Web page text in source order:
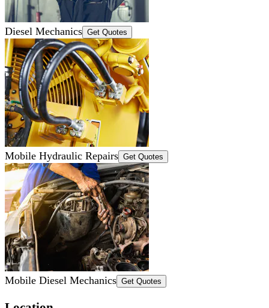
Diesel Mechanics Get Quotes
Mobile Hydraulic Repairs Get Quotes
Mobile Diesel Mechanics Get Quotes